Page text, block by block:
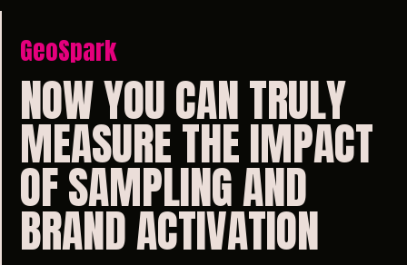
GeoSpark
NOWYOUCANTRULY
MEASURETHEIMPACT
OFSAMPLINGAND
BRANDACTIVATION